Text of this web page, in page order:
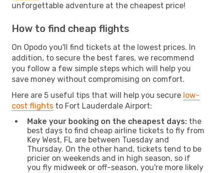
unforgettable adventure at the cheapest price!
How to find cheap flights
On Opodo you'll find tickets at the lowest prices. In
addition, to secure the best fares, we recommend
you follow a few simple steps which will help you
save money without compromising on comfort.
Here are 5 useful tips that will help you secure low-
cost flights to Fort Lauderdale Airport:
Make your booking on the cheapest days: the
best days to find cheap airline tickets to fly from
Key West, FL are between Tuesday and
Thursday. On the other hand, tickets tend to be
pricier on weekends and in high season, so if
you fly midweek or off-season, you're more likely